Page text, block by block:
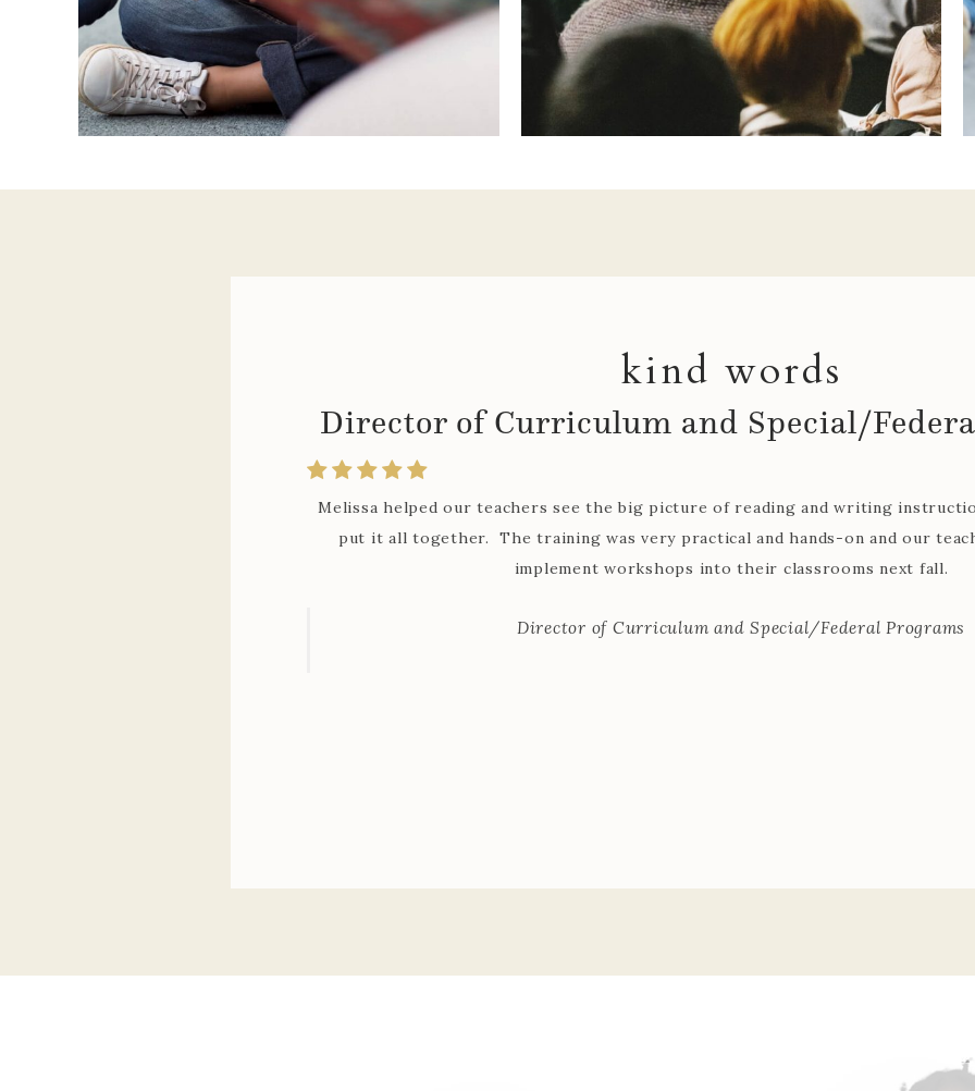
kind words
Colette Pledger, Robinson ISD
Melissa has worked with our district for several years and is always upbeat,
relevant information to our teachers. She has helped classroom teachers with
explanations for implementation of reader's and writer's workshop which has
Colette Pledger, Robinson ISD